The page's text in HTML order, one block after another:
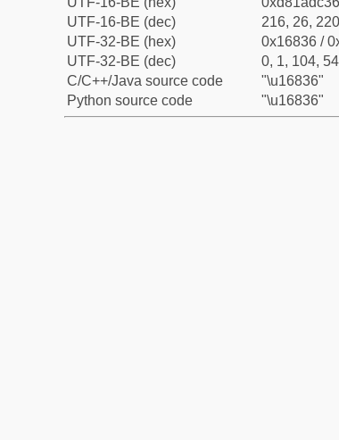
UTF-16-BE (dec)
216, 26,
UTF-32-BE (hex)
0x16836 /
UTF-32-BE (dec)
0, 1, 104,
C/C++/Java source code
"\u16836"
Python source code
"\u16836"